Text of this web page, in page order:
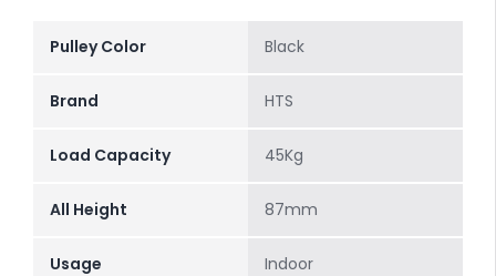
Pulley Color Black
Brand HTS
Load Capacity 45Kg
All Height 87mm
Usage Indoor